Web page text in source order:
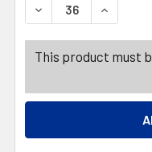
DECREASE
This product must